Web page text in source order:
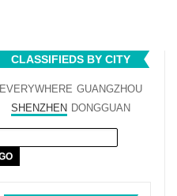
CLASSIFIEDS BY CITY
EVERYWHERE GUANGZHOU
SHENZHEN DONGGUAN